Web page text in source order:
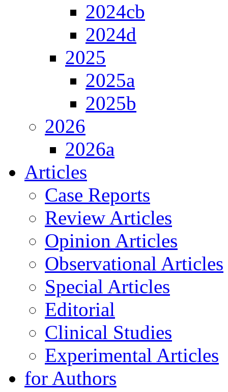
2024cb
2024d
2025
2025a
2025b
2026
2026a
Articles
Case Reports
Review Articles
Opinion Articles
Observational Articles
Special Articles
Editorial
Clinical Studies
Experimental Articles
for Authors